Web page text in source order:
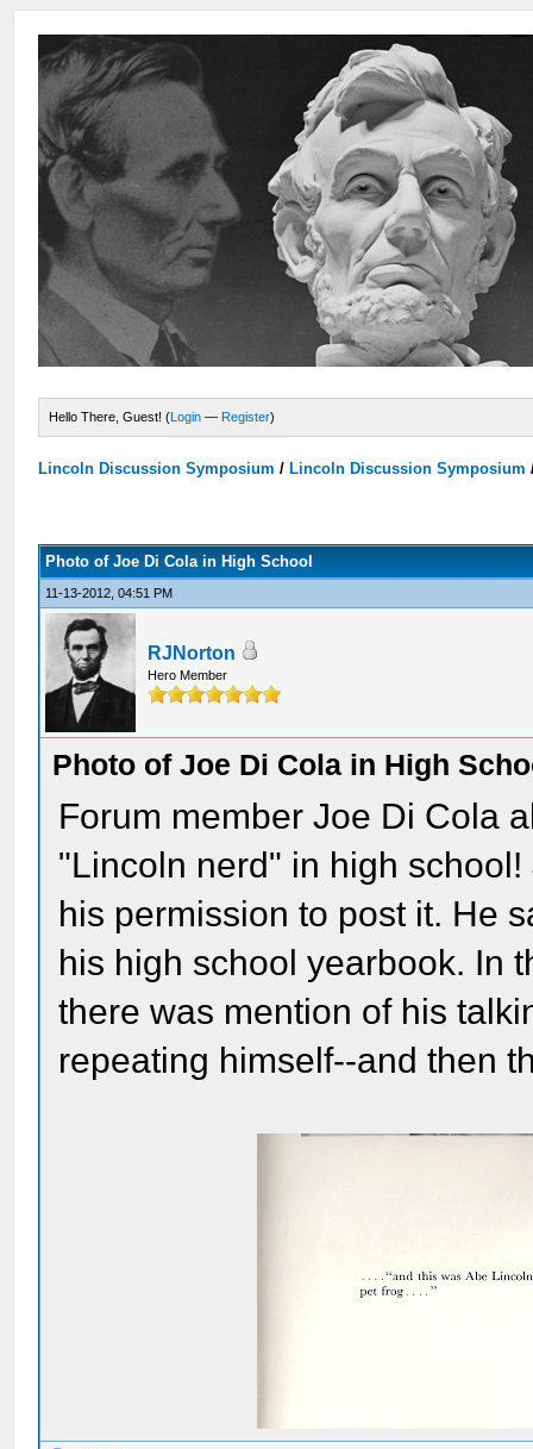
Hello There, Guest! (Login — Register)
Lincoln Discussion Symposium / Lincoln Discussion Symposium
Photo of Joe Di Cola in High School
11-13-2012, 04:51 PM
RJNorton
Hero Member
Photo of Joe Di Cola in High
Forum member Joe Di Cola
"Lincoln nerd" in high
his permission to post it. He
his high school yearbook. In
there was mention of his
repeating himself--and then